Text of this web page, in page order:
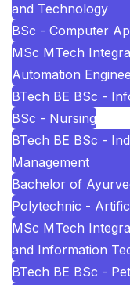
and Technology
BSc - Computer
MSc MTech
Automation
BTech BE BSc -
BSc - Nursing
BTech BE BSc -
Management
Bachelor of
Polytechnic -
MSc MTech
and Information
BTech BE BSc -